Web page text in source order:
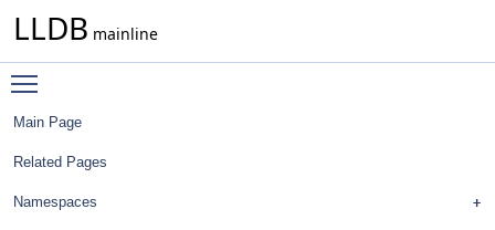
LLDB mainline
Main Page
Related Pages
Namespaces